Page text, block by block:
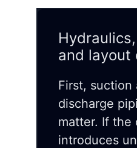
and layout
First, suction
discharge
matter. If the
introduces